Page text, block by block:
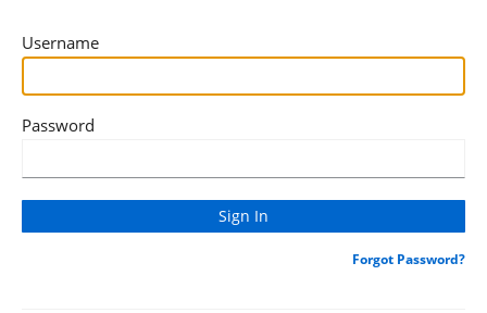
Username
Password
Forgot Password?